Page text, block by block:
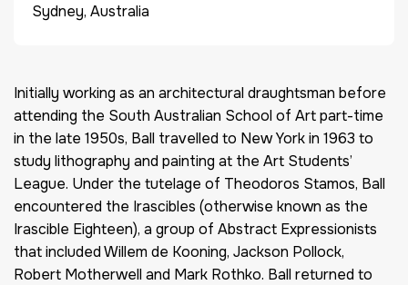
Sydney, Australia
Initially working as an architectural draughtsman before
attending the South Australian School of Art part-time
in the late 1950s, Ball travelled to New York in 1963 to
study lithography and painting at the Art Students’
League. Under the tutelage of Theodoros Stamos, Ball
encountered the Irascibles (otherwise known as the
Irascible Eighteen), a group of Abstract Expressionists
that included Willem de Kooning, Jackson Pollock,
Robert Motherwell and Mark Rothko. Ball returned to